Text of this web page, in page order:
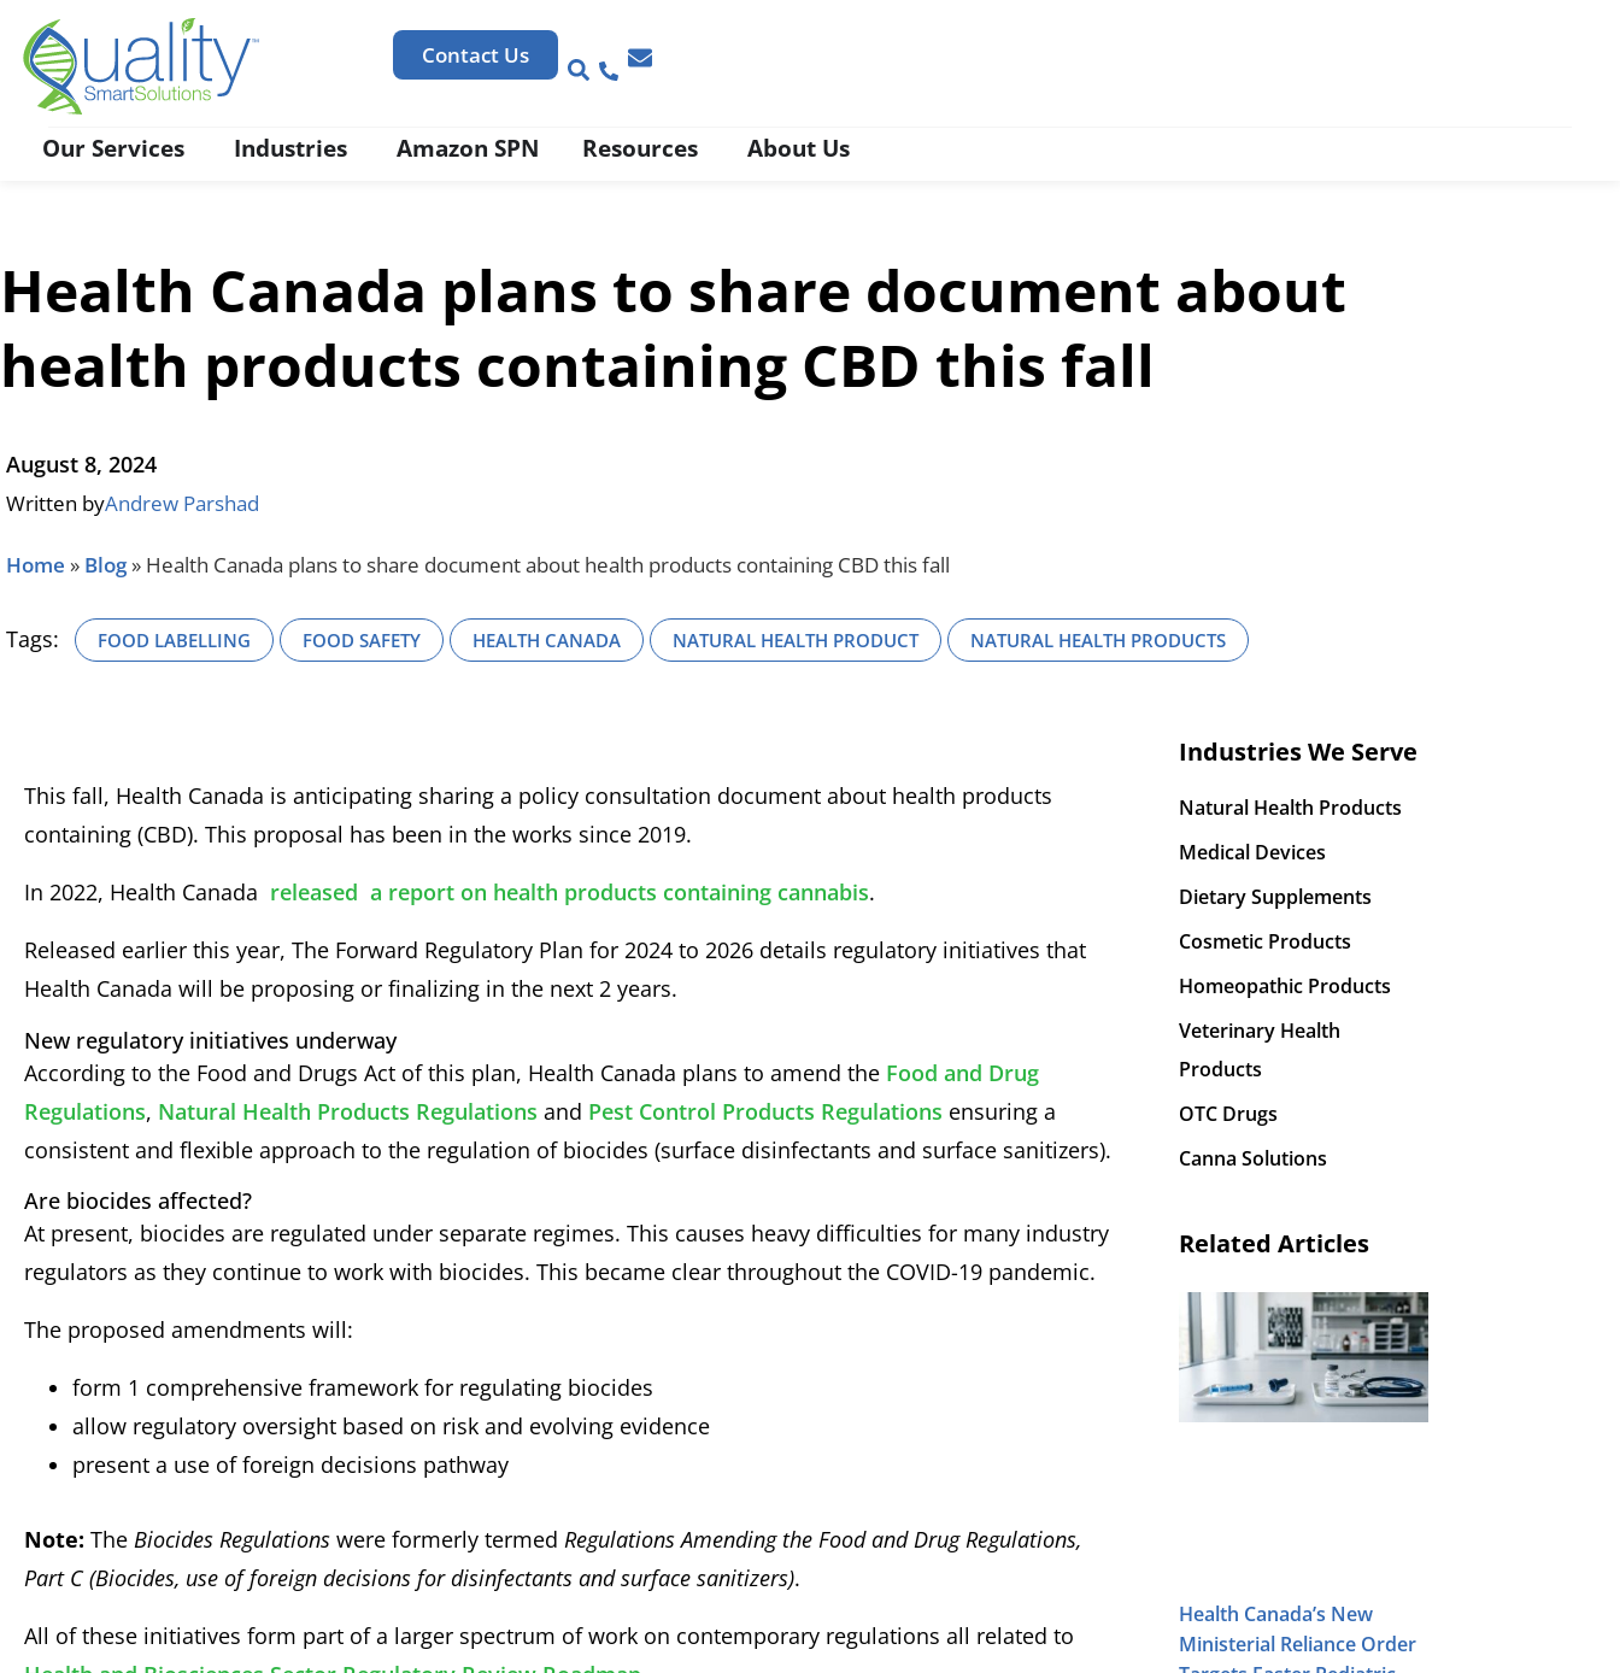
Contact Us
Our Services Industries Amazon SPN Resources About Us
Health Canada plans to share document about
health products containing CBD this fall
August 8, 2024
Written byAndrew Parshad
Home » Blog» Health Canada plans to share document about health products containing CBD this fall
Tags: FOOD LABELLING FOOD SAFETY HEALTH CANADA NATURAL HEALTH PRODUCT NATURAL HEALTH PRODUCTS
This fall, Health Canada is anticipating sharing a policy consultation document about health products
containing (CBD). This proposal has been in the works since 2019.
In 2022, Health Canada released a report on health products containing cannabis.
Released earlier this year, The Forward Regulatory Plan for 2024 to 2026 details regulatory initiatives that
Health Canada will be proposing or finalizing in the next 2 years.
New regulatory initiatives underway
According to the Food and Drugs Act of this plan, Health Canada plans to amend the Food and Drug
Regulations, Natural Health Products Regulations and Pest Control Products Regulations ensuring a
consistent and flexible approach to the regulation of biocides (surface disinfectants and surface sanitizers).
Are biocides affected?
At present, biocides are regulated under separate regimes. This causes heavy difficulties for many industry
regulators as they continue to work with biocides. This became clear throughout the COVID-19 pandemic.
The proposed amendments will:
form 1 comprehensive framework for regulating biocides
allow regulatory oversight based on risk and evolving evidence
present a use of foreign decisions pathway
Note: The Biocides Regulations were formerly termed Regulations Amending the Food and Drug Regulations,
Part C (Biocides, use of foreign decisions for disinfectants and surface sanitizers).
All of these initiatives form part of a larger spectrum of work on contemporary regulations all related to
Industries We Serve
Natural Health Products
Medical Devices
Dietary Supplements
Cosmetic Products
Homeopathic Products
Veterinary Health
Products
OTC Drugs
Canna Solutions
Related Articles
Health Canada’s New
Ministerial Reliance Order